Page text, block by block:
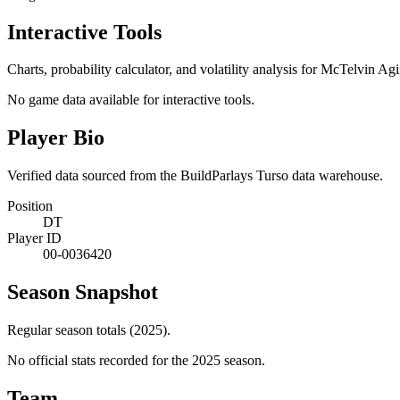
Interactive Tools
Charts, probability calculator, and volatility analysis for McTelvin
No game data available for interactive tools.
Player Bio
Verified data sourced from the BuildParlays Turso data warehouse.
Position
DT
Player ID
00-0036420
Season Snapshot
Regular season totals (2025).
No official stats recorded for the 2025 season.